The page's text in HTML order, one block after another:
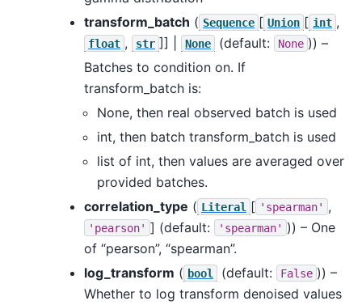
transform_batch ( Sequence [ Union [ int ,
float , str ]] | None (default: None )) –
Batches to condition on. If
transform_batch is:
None, then real observed batch is used
int, then batch transform_batch is used
list of int, then values are averaged over
provided batches.
correlation_type ( Literal [ 'spearman' ,
'pearson' ] (default: 'spearman' )) – One
of “pearson”, “spearman”.
log_transform ( bool (default: False )) –
Whether to log transform denoised values